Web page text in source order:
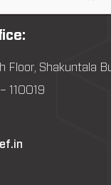
Floor, Shakuntala
110019